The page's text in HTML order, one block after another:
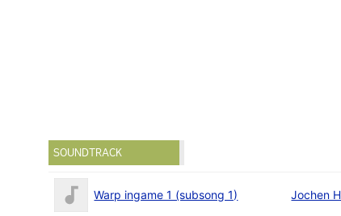
SOUNDTRACK
Warp ingame 1 (subsong 1) Jochen